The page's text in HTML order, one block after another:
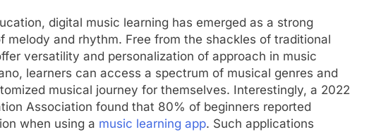
digital music learning has emerged as a strong
melody and rhythm. Free from the shackles of traditional
versatility and personalization of approach in music
learners can access a spectrum of musical genres and
musical journey for themselves. Interestingly, a 2022
Association found that 80% of beginners reported
when using a music learning app. Such applications